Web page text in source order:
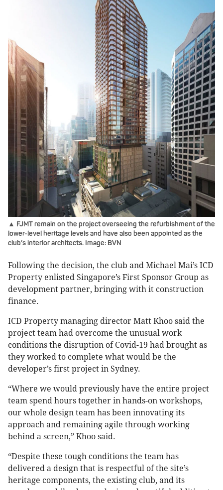
▲ FJMT remain on the project overseeing the refurbishment of the
lower-level heritage levels and have also been appointed as the
club’s interior architects. Image: BVN
Following the decision, the club and Michael Mai’s ICD
Property enlisted Singapore’s First Sponsor Group as
development partner, bringing with it construction
finance.
ICD Property managing director Matt Khoo said the
project team had overcome the unusual work
conditions the disruption of Covid-19 had brought as
they worked to complete what would be the
developer’s first project in Sydney.
“Where we would previously have the entire project
team spend hours together in hands-on workshops,
our whole design team has been innovating its
approach and remaining agile through working
behind a screen,” Khoo said.
“Despite these tough conditions the team has
delivered a design that is respectful of the site’s
heritage components, the existing club, and its